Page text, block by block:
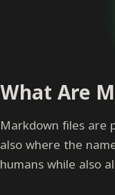
What Are
Markdown files
also where the
humans while also